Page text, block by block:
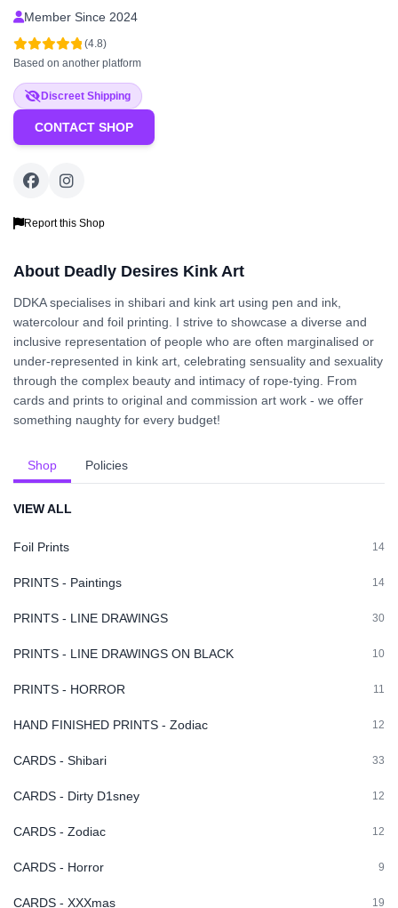
Member Since 2024
(4.8)
Based on another platform
Discreet Shipping
CONTACT SHOP
Report this Shop
About Deadly Desires Kink Art
DDKA specialises in shibari and kink art using pen and ink,
watercolour and foil printing. I strive to showcase a diverse and
inclusive representation of people who are often marginalised or
under-represented in kink art, celebrating sensuality and sexuality
through the complex beauty and intimacy of rope-tying. From
cards and prints to original and commission art work - we offer
something naughty for every budget!
Shop Policies
VIEW ALL
Foil Prints 14
PRINTS - Paintings 14
PRINTS - LINE DRAWINGS 30
PRINTS - LINE DRAWINGS ON BLACK 10
PRINTS - HORROR 11
HAND FINISHED PRINTS - Zodiac 12
CARDS - Shibari 33
CARDS - Dirty D1sney 12
CARDS - Zodiac 12
CARDS - Horror 9
CARDS - XXXmas 19